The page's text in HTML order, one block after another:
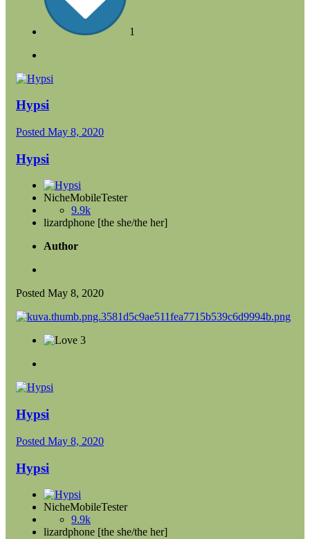
1
Hypsi
Posted May 8, 2020
Hypsi
NicheMobileTester
9.9k
lizardphone [the she/the her]
Author
Posted May 8, 2020
3
Hypsi
Posted May 8, 2020
Hypsi
NicheMobileTester
9.9k
lizardphone [the she/the her]